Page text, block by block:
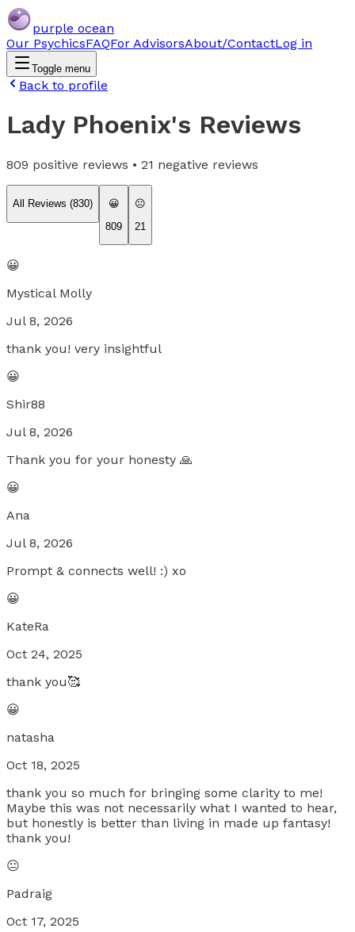
purple ocean
Our PsychicsFAQFor AdvisorsAbout/ContactLog in
Toggle menu
Back to profile
Lady Phoenix's Reviews
809 positive reviews • 21 negative reviews
All Reviews (830)
😀
809
😐
21
😀
Mystical Molly
Jul 8, 2026
thank you! very insightful
😀
Shir88
Jul 8, 2026
Thank you for your honesty 🙏
😀
Ana
Jul 8, 2026
Prompt & connects well! :) xo
😀
KateRa
Oct 24, 2025
thank you🥰
😀
natasha
Oct 18, 2025
thank you so much for bringing some clarity to me!
Maybe this was not necessarily what I wanted to hear,
but honestly is better than living in made up fantasy!
thank you!
😐
Padraig
Oct 17, 2025